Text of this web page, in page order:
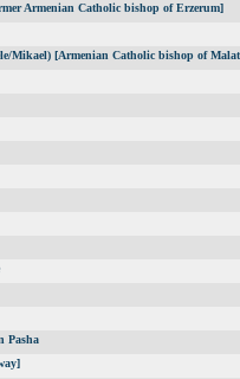
Armenian Catholic bishop of Erzerum]
Mikael) [Armenian Catholic bishop of
Pasha